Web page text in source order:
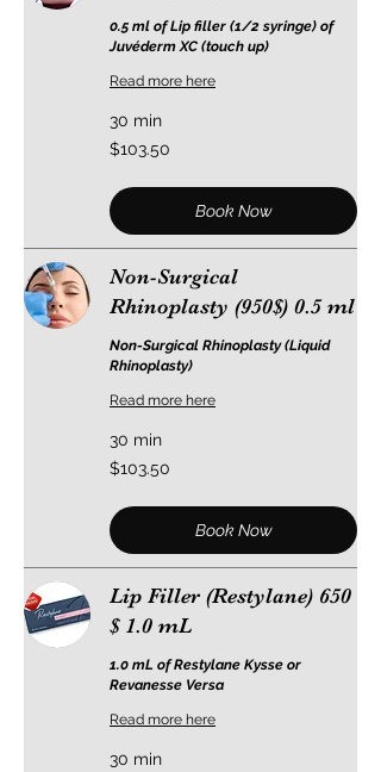
0.5 ml of Lip filler (1/2 syringe) of
Juvéderm XC (touch up)
Read more here
30 min
103.50
US
$103.50
Book Now
Non-Surgical
Rhinoplasty (950$) 0.5 ml
Non-Surgical Rhinoplasty (Liquid
Rhinoplasty)
Read more here
30 min
103.50
US
$103.50
Book Now
Lip Filler (Restylane) 650
$ 1.0 mL
1.0 mL of Restylane Kysse or
Revanesse Versa
Read more here
30 min